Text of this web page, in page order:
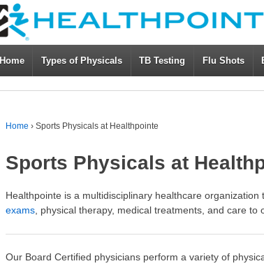
Home Types of Physicals TB Testing Flu Shots
Home › Sports Physicals at Healthpointe
Sports Physicals at
Healthpointe is a multidisciplinary healthcare organization
exams, physical therapy, medical treatments, and care to
Our Board Certified physicians perform a variety of